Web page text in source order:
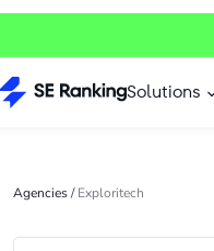
Solutions
Agencies/Exploritech